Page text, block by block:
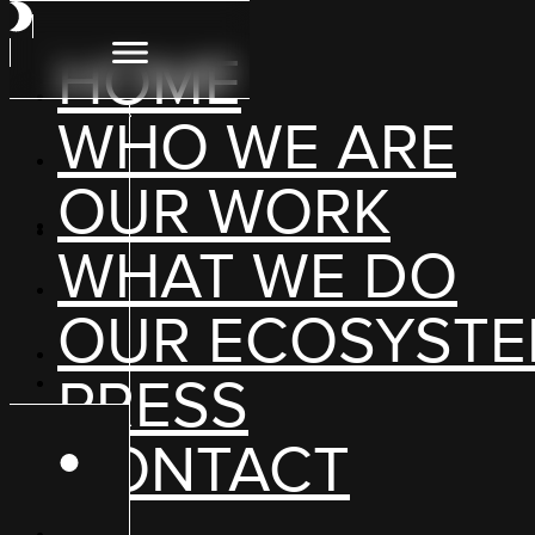
HOME
WHO WE ARE
OUR WORK
WHAT WE DO
OUR
PRESS
CONTACT